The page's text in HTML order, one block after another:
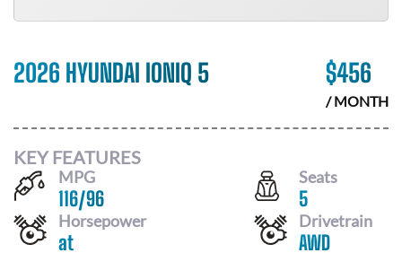
2026 HYUNDAI IONIQ 5 $456
/ MONTH
KEY FEATURES
MPG
116/96
Seats
5
Horsepower
at
Drivetrain
AWD